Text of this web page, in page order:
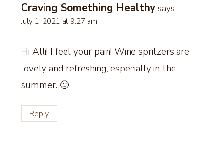
Craving Something Healthy says:
July 1, 2021 at 9:27 am
Hi Alli! I feel your pain! Wine spritzers are
lovely and refreshing, especially in the
summer. 🙂
Reply